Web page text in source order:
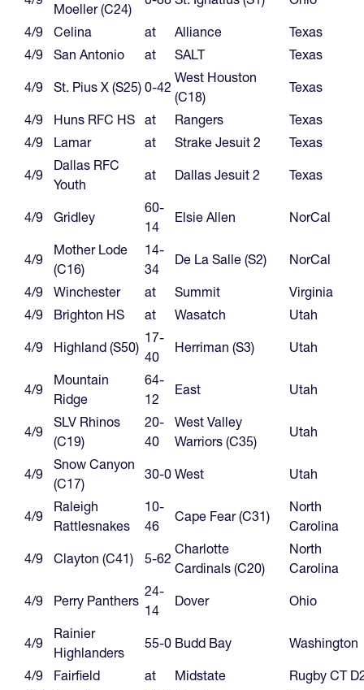
Moeller (C24)
4/9
Celina at Alliance
Texas
4/9
San Antonio at SALT
Texas
4/9
St. Pius X (S25) 0-42
West Houston
(C18)
Texas
4/9
Huns RFC HS at Rangers
Texas
4/9
Lamar at Strake Jesuit 2
Texas
4/9
Dallas RFC
Youth
at Dallas Jesuit 2 Texas
4/9 Gridley
60-
14
Elsie Allen NorCal
4/9
Mother Lode
(C16)
14-
34
De La Salle (S2)
NorCal
4/9
Winchester at Summit
Virginia
4/9
Brighton HS at Wasatch
Utah
4/9
Highland (S50)
17-
40
Herriman (S3) Utah
4/9
Mountain
Ridge
64-
12
East Utah
4/9
SLV Rhinos
(C19)
20-
40
West Valley
Warriors (C35)
Utah
4/9
Snow Canyon
(C17)
30-0 West Utah
4/9
Raleigh
Rattlesnakes
10-
46
Cape Fear (C31)
North
Carolina
4/9
Clayton (C41) 5-62
Charlotte
Cardinals (C20)
North
Carolina
4/9
Perry Panthers
24-
14
Dover Ohio
4/9
Rainier
Highlanders
55-0 Budd Bay
Washington
4/9
Fairfield at Midstate
Rugby CT